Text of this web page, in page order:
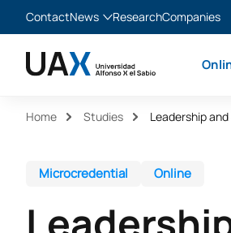
ContactNews
News
ResearchCompanies
Home Studies Leadership
Microcredential Online